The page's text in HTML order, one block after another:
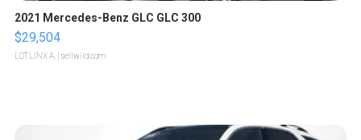
2021 Mercedes-Benz GLC GLC 300
$29,504
LOTLINX A. | sellwild.com